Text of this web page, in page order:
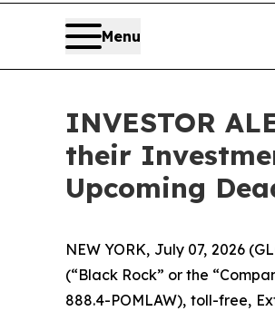
Menu
INVESTOR
their
Upcoming
NEW YORK, July 07, 2026
(“Black Rock” or the
888.4-POMLAW), toll-free,